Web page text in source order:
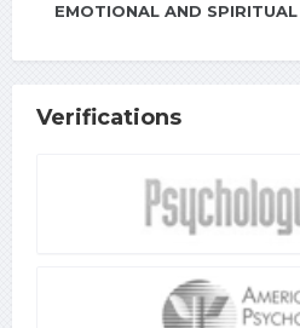
EMOTIONAL AND SPIRITUAL
Verifications